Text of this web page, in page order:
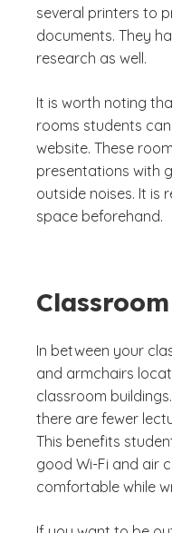
several printers to
documents. They
research as well.
It is worth noting
rooms students
website. These
presentations with
outside noises. It is
space beforehand.
In between your
and armchairs
classroom
there are fewer
This benefits
good Wi-Fi and air
comfortable while